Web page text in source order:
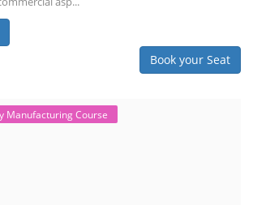
Book your Seat
Manufacturing Course